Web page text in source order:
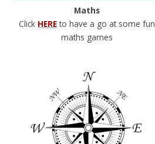
Maths
Click HEREto have a go at some fun
maths games